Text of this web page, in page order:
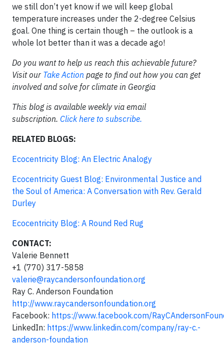
we still don’t yet know if we will keep global
temperature increases under the 2-degree Celsius
goal. One thing is certain though – the outlook is a
whole lot better than it was a decade ago!
Do you want to help us reach this achievable future?
Visit our Take Action page to find out how you can get
involved and solve for climate in Georgia
This blog is available weekly via email
subscription. Click here to subscribe.
RELATED BLOGS:
Ecocentricity Blog: An Electric Analogy
Ecocentricity Guest Blog: Environmental Justice and
the Soul of America: A Conversation with Rev. Gerald
Durley
Ecocentricity Blog: A Round Red Rug
CONTACT:
Valerie Bennett
+1 (770) 317-5858
valerie@raycandersonfoundation.org
Ray C. Anderson Foundation
http://www.raycandersonfoundation.org
Facebook: https://www.facebook.com/
LinkedIn: https://www.linkedin.com/company/ray-c.-
anderson-foundation